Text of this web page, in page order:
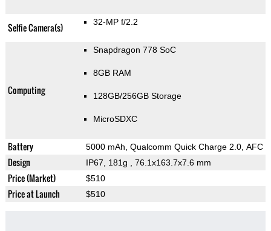
Selfie Camera(s) 32-MP f/2.2
Computing
Snapdragon 778 SoC
8GB RAM
128GB/256GB Storage
MicroSDXC
Battery 5000 mAh, Qualcomm Quick Charge 2.0, AFC
Design IP67, 181g , 76.1x163.7x7.6 mm
Price (Market) $510
Price at Launch $510